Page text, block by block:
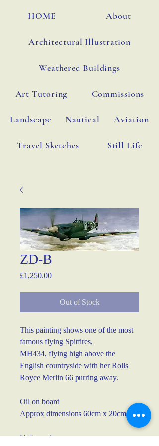
HOME About
Architectural Illustration
Weathered Buildings
Art Tutoring Commissions
Landscape Nautical Aviation
Travel Sketches Still Life
ZD-B
£1,250.00Price
Out of Stock
This painting shows one of the most
famous flying Spitfires,
MH434, flying high above the
English countryside with her Rolls
Royce Merlin 66 purring away.
Oil on board
Approx dimensions 60cm x 20cm
Unframed.